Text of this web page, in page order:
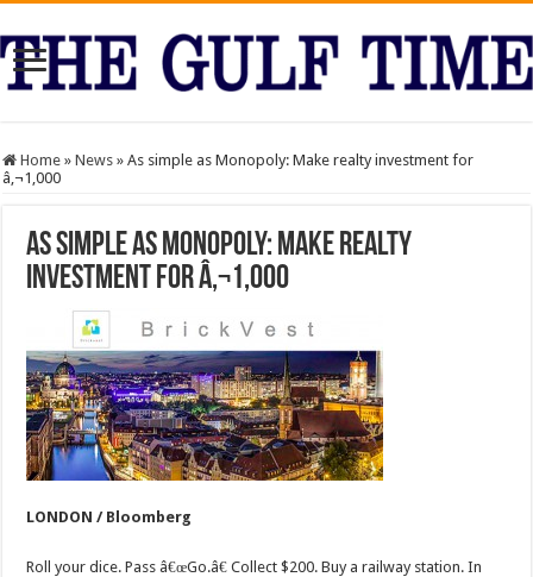
Home » News » As simple as Monopoly: Make realty investment for
â‚¬1,000
As simple as Monopoly: Make realty
investment for â‚¬1,000
LONDON / Bloomberg
Roll your dice. Pass â€œGo.â€ Collect $200. Buy a railway station. In